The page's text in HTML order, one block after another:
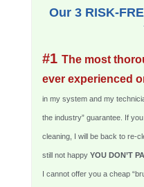
Our 3 RISK-
#1 The most
ever experienced
in my system and my
the industry” guarantee. If
cleaning, I will be back to re-
still not happy YOU DON’T
I cannot offer you a cheap